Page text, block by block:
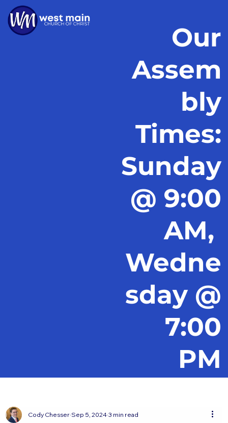
Our
Assem
bly
Times:
Sunday
@ 9:00
AM,
Wedne
sday @
7:00
PM
Cody Chesser Sep 5, 2024 3 min read